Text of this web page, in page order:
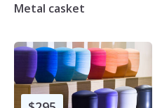
Metal casket